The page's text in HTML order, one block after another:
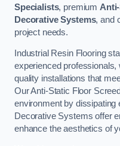
Specialists, premium
Decorative Systems, and
project needs.
Industrial Resin Flooring
experienced professionals,
quality installations that
Our Anti-Static Floor
environment by dissipating
Decorative Systems offer
enhance the aesthetics of